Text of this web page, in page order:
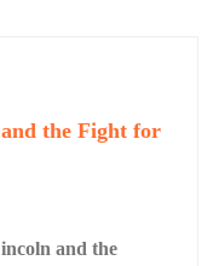
the Fight for
and the